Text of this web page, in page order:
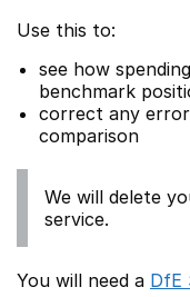
Use this to:
see how
benchmark
correct any
comparison
We will delete
service.
You will need a DfE